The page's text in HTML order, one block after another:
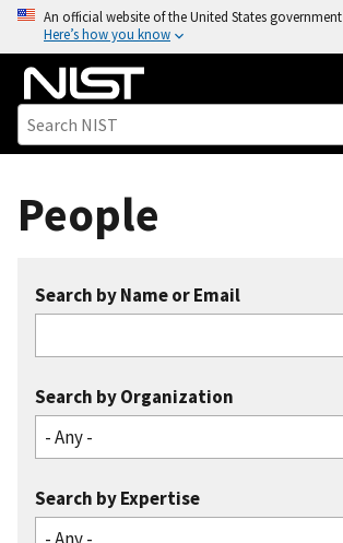
o
An official website of the United States government
Here’s how you know
People
Search by Name or Email
Search by Organization
Search by Expertise